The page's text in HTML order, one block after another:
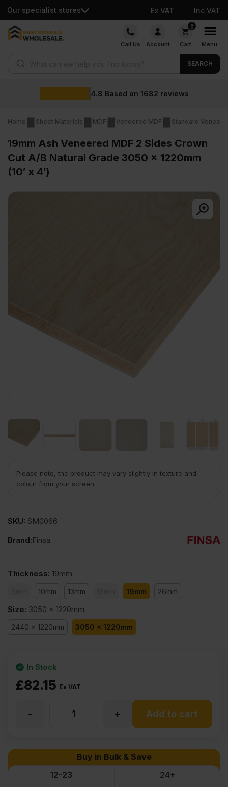
Our specialist stores Ex VAT Inc VAT
Skip
Call Us Account
0
Cart Menu
SEARCH
Wholesale prices
Home Sheet Materials MDF Veneered MDF Standard
19mm Ash Veneered MDF 2 Sides Crown
Cut A/B Natural Grade 3050 x 1220mm
(10′ x 4′)
Please note, the product may vary slightly in texture and
colour from your screen.
SKU: SM0066
Brand:Finsa
Thickness: 19mm
10mm 13mm 19mm 26mm
Size: 3050 x 1220mm
2440 x 1220mm 3050 x 1220mm
£82.15 Ex VAT
In Stock
Veneered
+
- Add to cart
Buy in Bulk & Save
12-23
24+